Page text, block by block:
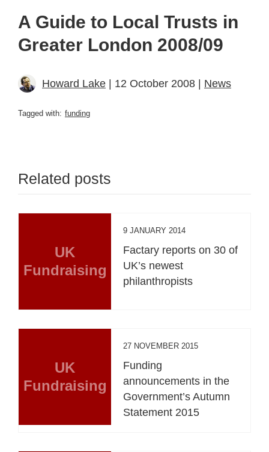
A Guide to Local Trusts in
Greater London 2008/09
Howard Lake | 12 October 2008 | News
Tagged with: funding
Related posts
UK
Fundraising
9 JANUARY 2014
Factary reports on 30 of
UK’s newest
philanthropists
UK
Fundraising
27 NOVEMBER 2015
Funding
announcements in the
Government’s Autumn
Statement 2015